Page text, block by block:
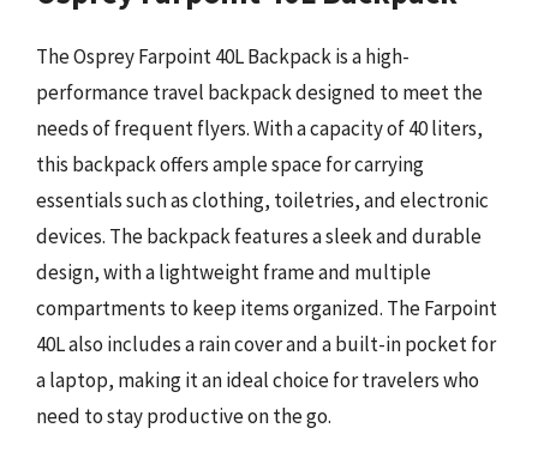
The Osprey Farpoint 40L Backpack is a high-
performance travel backpack designed to meet the
needs of frequent flyers. With a capacity of 40 liters,
this backpack offers ample space for carrying
essentials such as clothing, toiletries, and electronic
devices. The backpack features a sleek and durable
design, with a lightweight frame and multiple
compartments to keep items organized. The Farpoint
40L also includes a rain cover and a built-in pocket for
a laptop, making it an ideal choice for travelers who
need to stay productive on the go.